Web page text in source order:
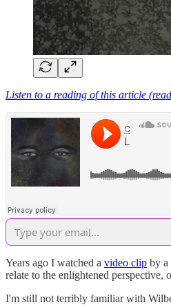
Listen to a reading of this article
Years ago I watched a video clip by a
relate to the enlightened perspective,
I'm still not terribly familiar with